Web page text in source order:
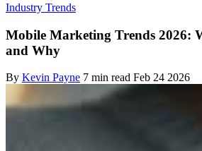
Industry Trends
Mobile Marketing Trends 2026:
and Why
By Kevin Payne 7 min read Feb 24 2026